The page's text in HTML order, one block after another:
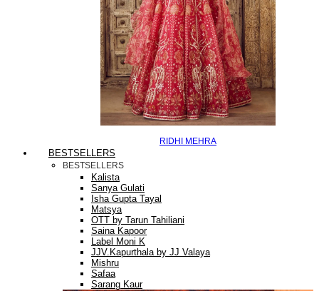
RIDHI MEHRA
BESTSELLERS
BESTSELLERS
Kalista
Sanya Gulati
Isha Gupta Tayal
Matsya
OTT by Tarun Tahiliani
Saina Kapoor
Label Moni K
JJV.Kapurthala by JJ Valaya
Mishru
Safaa
Sarang Kaur